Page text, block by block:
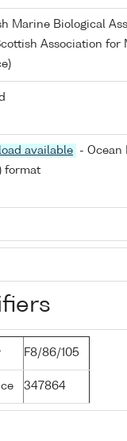
Marine Biological
Association for
available
- Ocean
) format
F8/86/105
347864